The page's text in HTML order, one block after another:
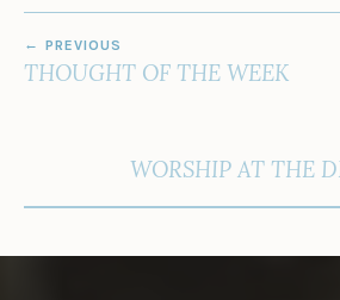
NAVIGATION
PREVIOUS
THOUGHT OF THE WEEK
WORSHIP AT THE